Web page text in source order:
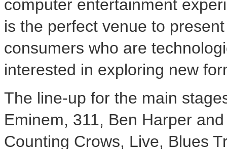
computer entertainment
is the perfect venue to
consumers who are
interested in exploring new
The line-up for the main
Eminem, 311, Ben Harper
Counting Crows, Live, Blues